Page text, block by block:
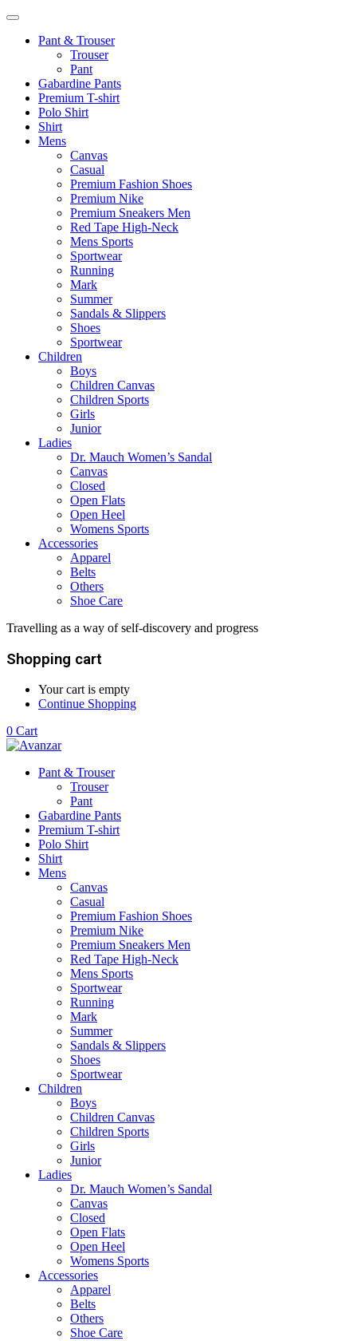
Pant & Trouser
Trouser
Pant
Gabardine Pants
Premium T-shirt
Polo Shirt
Shirt
Mens
Canvas
Casual
Premium Fashion Shoes
Premium Nike
Premium Sneakers Men
Red Tape High-Neck
Mens Sports
Sportwear
Running
Mark
Summer
Sandals & Slippers
Shoes
Sportwear
Children
Boys
Children Canvas
Children Sports
Girls
Junior
Ladies
Dr. Mauch Women’s Sandal
Canvas
Closed
Open Flats
Open Heel
Womens Sports
Accessories
Apparel
Belts
Others
Shoe Care
Travelling as a way of self-discovery and progress
Shopping cart
Your cart is empty
Continue Shopping
0 Cart
Pant & Trouser
Trouser
Pant
Gabardine Pants
Premium T-shirt
Polo Shirt
Shirt
Mens
Canvas
Casual
Premium Fashion Shoes
Premium Nike
Premium Sneakers Men
Red Tape High-Neck
Mens Sports
Sportwear
Running
Mark
Summer
Sandals & Slippers
Shoes
Sportwear
Children
Boys
Children Canvas
Children Sports
Girls
Junior
Ladies
Dr. Mauch Women’s Sandal
Canvas
Closed
Open Flats
Open Heel
Womens Sports
Accessories
Apparel
Belts
Others
Shoe Care